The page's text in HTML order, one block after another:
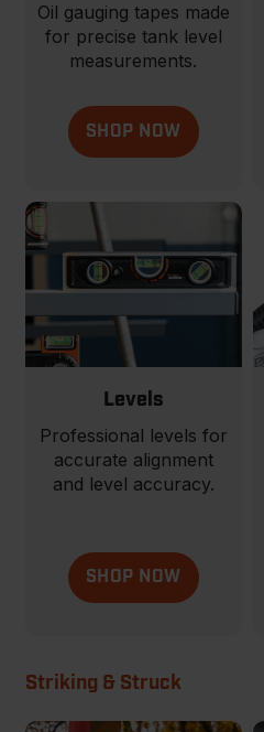
Oil gauging tapes made
for precise tank level
measurements.
SHOP NOW
Levels
Professional levels for
accurate alignment
and level accuracy.
SHOP NOW
Striking & Struck